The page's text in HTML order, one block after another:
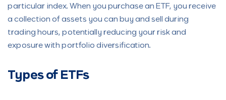
particular index. When you purchase an ETF, you receive
a collection of assets you can buy and sell during
trading hours, potentially reducing your risk and
exposure with portfolio diversification.
Types of ETFs